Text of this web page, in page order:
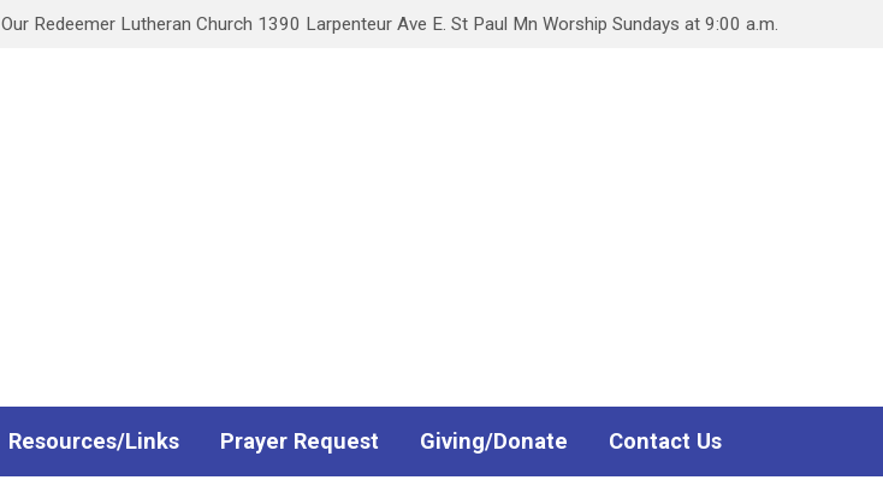
Our Redeemer Lutheran Church 1390 Larpenteur Ave E. St Paul Mn Worship Sundays at 9:00 a.m.
Resources/Links Prayer Request Giving/Donate Contact Us